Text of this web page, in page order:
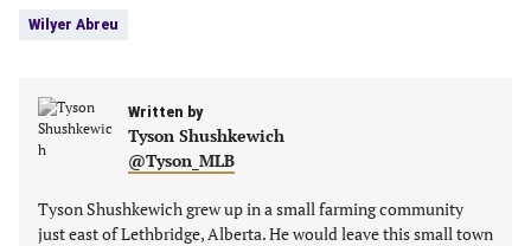
new
Wilyer Abreu
Written by
Tyson Shushkewich
@Tyson_MLB
Tyson Shushkewich grew up in a small farming community
just east of Lethbridge, Alberta. He would leave this small town